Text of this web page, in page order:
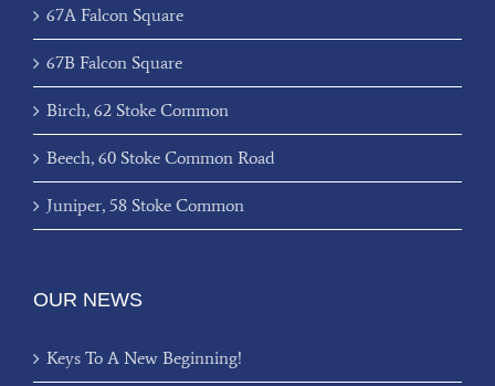
67A Falcon Square
67B Falcon Square
Birch, 62 Stoke Common
Beech, 60 Stoke Common Road
Juniper, 58 Stoke Common
OUR NEWS
Keys To A New Beginning!